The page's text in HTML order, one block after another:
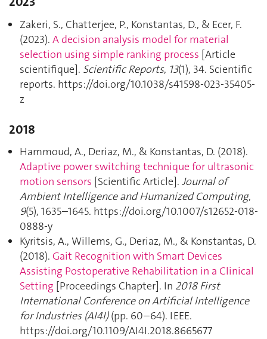
Zakeri, S., Chatterjee, P., Konstantas, D., & Ecer, F.
(2023). A decision analysis model for material
selection using simple ranking process [Article
scientifique]. Scientific Reports, 13(1), 34. Scientific
reports. https://doi.org/10.1038/s41598-023-35405-
z
2018
Hammoud, A., Deriaz, M., & Konstantas, D. (2018).
Adaptive power switching technique for ultrasonic
motion sensors [Scientific Article]. Journal of
Ambient Intelligence and Humanized Computing,
9(5), 1635–1645. https://doi.org/10.1007/s12652-018-
0888-y
Kyritsis, A., Willems, G., Deriaz, M., & Konstantas, D.
(2018). Gait Recognition with Smart Devices
Assisting Postoperative Rehabilitation in a Clinical
Setting [Proceedings Chapter]. In 2018 First
International Conference on Artificial Intelligence
for Industries (AI4I)(pp. 60–64). IEEE.
https://doi.org/10.1109/AI4I.2018.8665677